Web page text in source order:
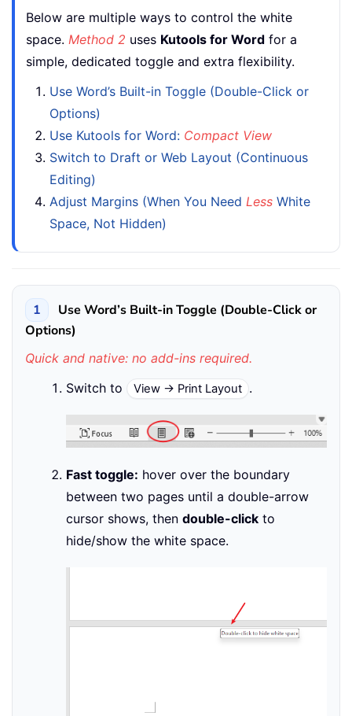
Below are multiple ways to control the white
space. Method 2 uses Kutools for Word for a
simple, dedicated toggle and extra flexibility.
Use Word’s Built-in Toggle (Double-Click or
Options)
Use Kutools for Word: Compact View
Switch to Draft or Web Layout (Continuous
Editing)
Adjust Margins (When You Need Less White
Space, Not Hidden)
1
Use Word’s Built-in Toggle (Double-Click or
Options)
Quick and native: no add-ins required.
Switch to
View → Print Layout .
Fast toggle: hover over the boundary
between two pages until a double-arrow
cursor shows, then double-click to
hide/show the white space.